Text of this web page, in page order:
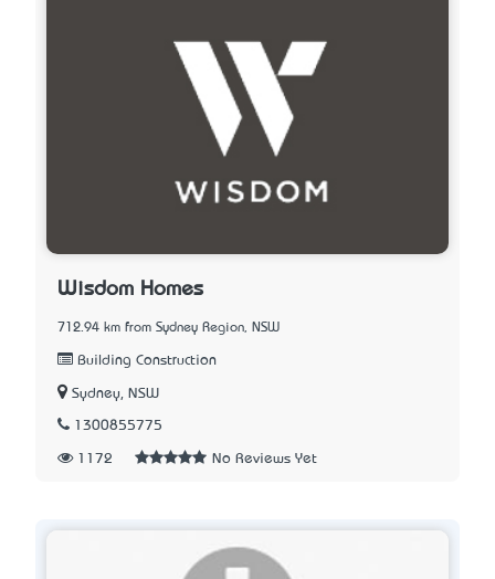
Wisdom Homes
712.94 km from Sydney Region, NSW
Building Construction
Sydney, NSW
1300855775
1172 No Reviews Yet